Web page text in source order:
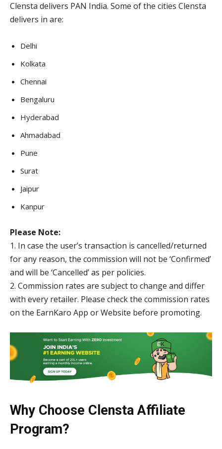
Clensta delivers PAN India. Some of the cities Clensta
delivers in are:
Delhi
Kolkata
Chennai
Bengaluru
Hyderabad
Ahmadabad
Pune
Surat
Jaipur
Kanpur
Please Note:
1. In case the user’s transaction is cancelled/returned
for any reason, the commission will not be ‘Confirmed’
and will be ‘Cancelled’ as per policies.
2. Commission rates are subject to change and differ
with every retailer. Please check the commission rates
on the EarnKaro App or Website before promoting.
Why Choose Clensta Affiliate
Program?